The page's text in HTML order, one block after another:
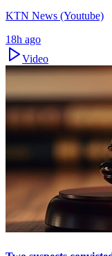
KTN News (Youtube)
18h ago
Video